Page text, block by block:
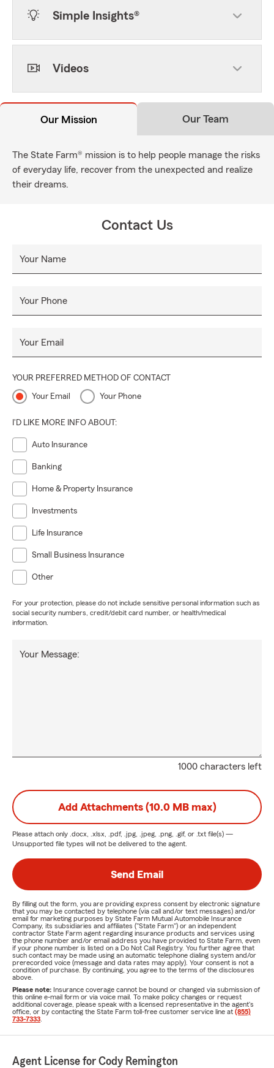
Simple Insights®
Videos
Our Mission Our Team
The State Farm® mission is to help people manage the risks
of everyday life, recover from the unexpected and realize
their dreams.
Contact Us
Your Name
Your Phone
Your Email
YOUR PREFERRED METHOD OF CONTACT
Your Email Your Phone
I'D LIKE MORE INFO ABOUT:
Auto Insurance
Banking
Home & Property Insurance
Investments
Life Insurance
Small Business Insurance
Other
For your protection, please do not include sensitive personal information such as
social security numbers, credit/debit card number, or health/medical
information.
1000 characters left
Your Message:
Add Attachments (10.0 MB max)
Please attach only .docx, .xlsx, .pdf, .jpg, .jpeg, .png, .gif, or .txt file(s) —
Unsupported file types will not be delivered to the agent.
Send Email
By filling out the form, you are providing express consent by electronic signature
that you may be contacted by telephone (via call and/or text messages) and/or
email for marketing purposes by State Farm Mutual Automobile Insurance
Company, its subsidiaries and affiliates ("State Farm") or an independent
contractor State Farm agent regarding insurance products and services using
the phone number and/or email address you have provided to State Farm, even
if your phone number is listed on a Do Not Call Registry. You further agree that
such contact may be made using an automatic telephone dialing system and/or
prerecorded voice (message and data rates may apply). Your consent is not a
condition of purchase. By continuing, you agree to the terms of the disclosures
above.
Please note: Insurance coverage cannot be bound or changed via submission of
this online e-mail form or via voice mail. To make policy changes or request
additional coverage, please speak with a licensed representative in the agent's
office, or by contacting the State Farm toll-free customer service line at (855)
733-7333
Agent License for Cody Remington